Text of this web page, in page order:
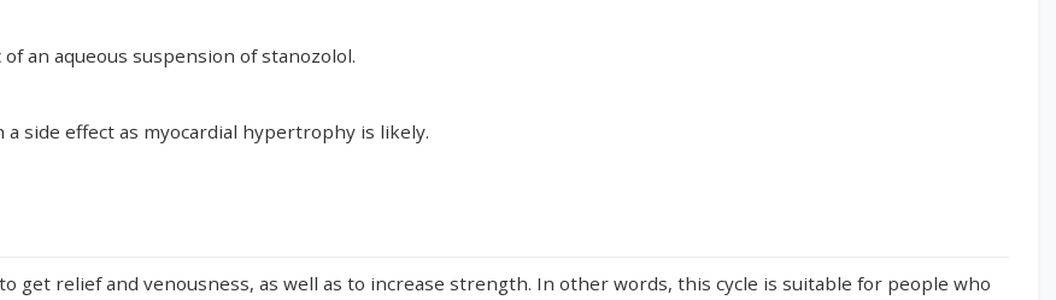
an aqueous suspension of stanozolol.
side effect as myocardial hypertrophy is likely.
get relief and venousness, as well as to increase strength. In other words, this cycle is suitable for people who